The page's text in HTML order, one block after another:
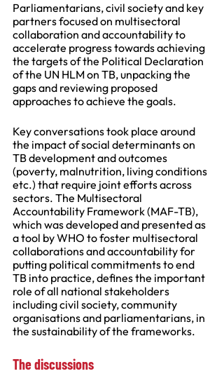
Parliamentarians, civil society and key
partners focused on multisectoral
collaboration and accountability to
accelerate progress towards achieving
the targets of the Political Declaration
of the UN HLM on TB, unpacking the
gaps and reviewing proposed
approaches to achieve the goals.
Key conversations took place around
the impact of social determinants on
TB development and outcomes
(poverty, malnutrition, living conditions
etc.) that require joint efforts across
sectors. The Multisectoral
Accountability Framework (MAF-TB),
which was developed and presented as
a tool by WHO to foster multisectoral
collaborations and accountability for
putting political commitments to end
TB into practice, defines the important
role of all national stakeholders
including civil society, community
organisations and parliamentarians, in
the sustainability of the frameworks.
The discussions